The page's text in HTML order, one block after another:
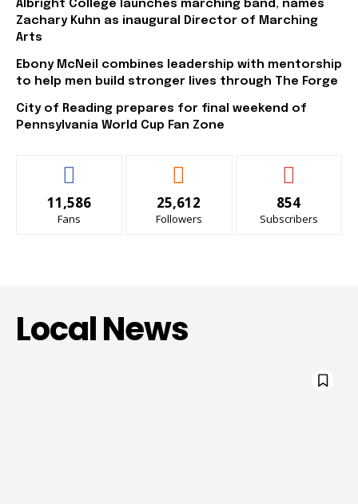
Albright College launches marching band, names
Zachary Kuhn as inaugural Director of Marching
Arts
Ebony McNeil combines leadership with mentorship
to help men build stronger lives through The Forge
City of Reading prepares for final weekend of
Pennsylvania World Cup Fan Zone
11,586
Fans
25,612
Followers
854
Subscribers
Local News